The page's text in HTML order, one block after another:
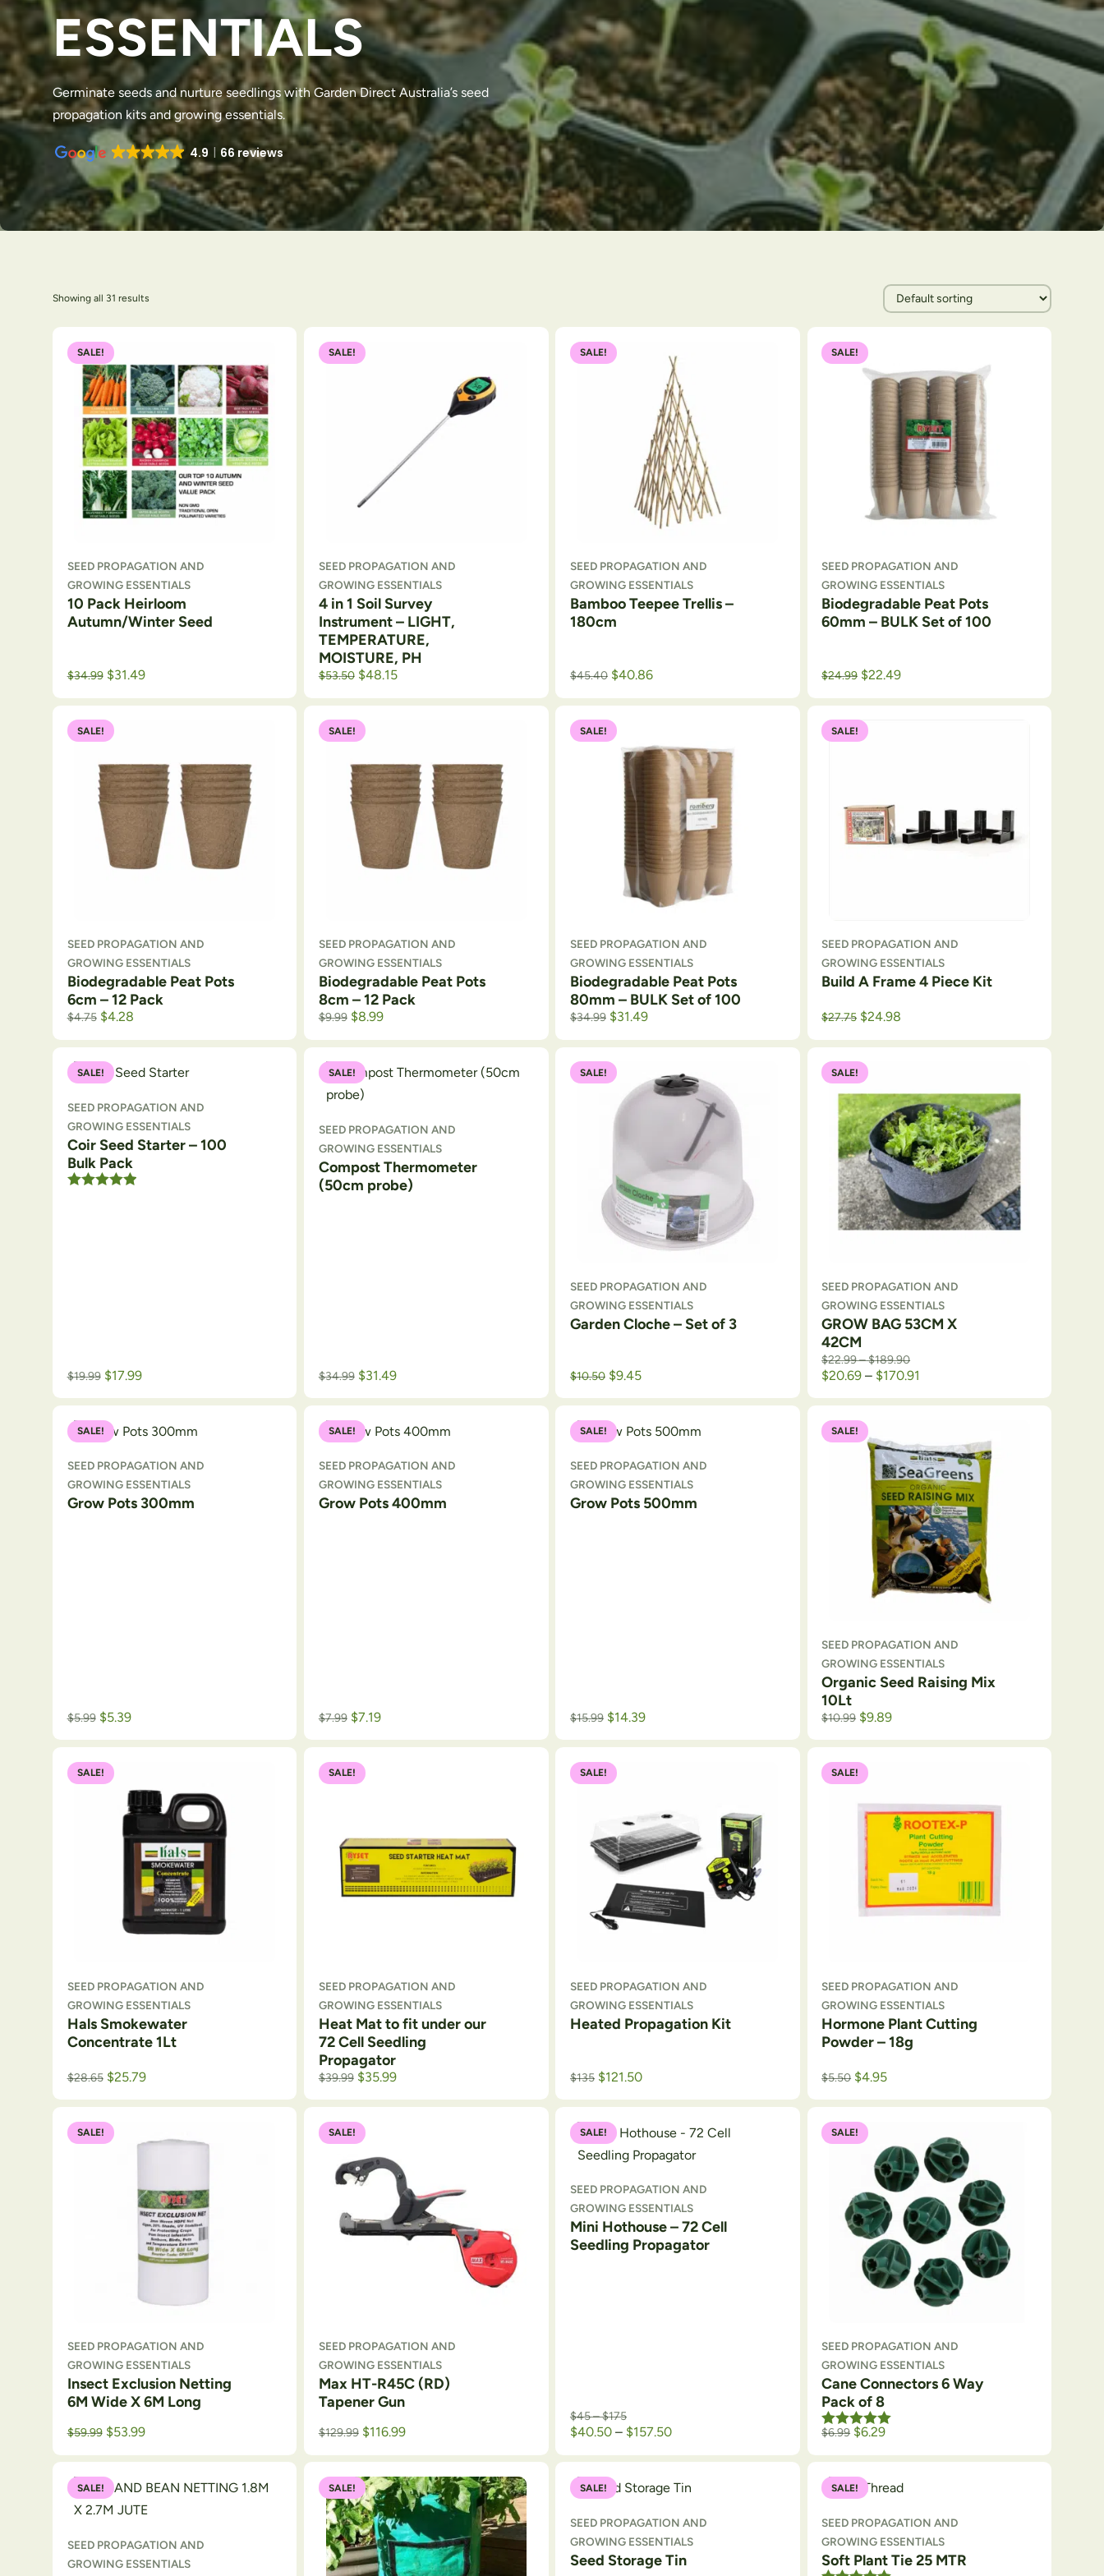
ESSENTIALS
Germinate seeds and nurture seedlings with Garden Direct Australia’s seed
propagation kits and growing essentials.
4.9 66 reviews
Showing all 31 results
SALE!
SEED PROPAGATION AND
GROWING ESSENTIALS
10 Pack Heirloom
Autumn/Winter Seed
Original price was: $39.99.
$34.99Current price is: $34.99.
$31.49
SALE!
SEED PROPAGATION AND
GROWING ESSENTIALS
4 in 1 Soil Survey
Instrument – LIGHT,
TEMPERATURE,
MOISTURE, PH
Original price was: $56.99.
$53.50Current price is: $53.50.
$48.15
SALE!
SEED PROPAGATION AND
GROWING ESSENTIALS
Bamboo Teepee Trellis –
180cm
$45.40 $40.86
SALE!
SEED PROPAGATION AND
GROWING ESSENTIALS
Biodegradable Peat Pots
60mm – BULK Set of 100
Original price was: $29.99.
$24.99Current price is: $24.99.
$22.49
SALE!
SEED PROPAGATION AND
GROWING ESSENTIALS
Biodegradable Peat Pots
6cm – 12 Pack
$4.75 $4.28
SALE!
SEED PROPAGATION AND
GROWING ESSENTIALS
Biodegradable Peat Pots
8cm – 12 Pack
$9.99 $8.99
SALE!
SEED PROPAGATION AND
GROWING ESSENTIALS
Biodegradable Peat Pots
80mm – BULK Set of 100
$34.99 $31.49
SALE!
SEED PROPAGATION AND
GROWING ESSENTIALS
Build A Frame 4 Piece Kit
Original price was: $29.
$27.75Current price is: $27.75.
$24.98
SALE!
SEED PROPAGATION AND
GROWING ESSENTIALS
Coir Seed Starter – 100
Bulk Pack
$19.99 $17.99
SALE!
SEED PROPAGATION AND
GROWING ESSENTIALS
Compost Thermometer
(50cm probe)
$34.99 $31.49
SALE!
SEED PROPAGATION AND
GROWING ESSENTIALS
Garden Cloche – Set of 3
Original price was: $12.99.
$10.50Current price is: $10.50.
$9.45
SALE!
SEED PROPAGATION AND
GROWING ESSENTIALS
GROW BAG 53CM X
42CM
$22.99–$189.90Price range: $22.99 through $189.90
$20.69 – $170.91
SALE!
SEED PROPAGATION AND
GROWING ESSENTIALS
Grow Pots 300mm
$5.99 $5.39
SALE!
SEED PROPAGATION AND
GROWING ESSENTIALS
Grow Pots 400mm
$7.99 $7.19
SALE!
SEED PROPAGATION AND
GROWING ESSENTIALS
Grow Pots 500mm
$15.99 $14.39
SALE!
SEED PROPAGATION AND
GROWING ESSENTIALS
Organic Seed Raising Mix
10Lt
$10.99 $9.89
SALE!
SEED PROPAGATION AND
GROWING ESSENTIALS
Hals Smokewater
Concentrate 1Lt
$28.65 $25.79
SALE!
SEED PROPAGATION AND
GROWING ESSENTIALS
Heat Mat to fit under our
72 Cell Seedling
Propagator
$39.99 $35.99
SALE!
SEED PROPAGATION AND
GROWING ESSENTIALS
Heated Propagation Kit
$135 $121.50
SALE!
SEED PROPAGATION AND
GROWING ESSENTIALS
Hormone Plant Cutting
Powder – 18g
$5.50 $4.95
SALE!
SEED PROPAGATION AND
GROWING ESSENTIALS
Insect Exclusion Netting
6M Wide X 6M Long
Original price was: $64.50.
$59.99Current price is: $59.99.
$53.99
SALE!
SEED PROPAGATION AND
GROWING ESSENTIALS
Max HT-R45C (RD)
Tapener Gun
$129.99 $116.99
SALE!
SEED PROPAGATION AND
GROWING ESSENTIALS
Mini Hothouse – 72 Cell
Seedling Propagator
$45–$175Price range: $45 through $175
$40.50 – $157.50Price range: $40.50 through $157.50
SALE!
SEED PROPAGATION AND
GROWING ESSENTIALS
Cane Connectors 6 Way
Pack of 8
Rated5.00
$6.99 $6.29
SALE!
SEED PROPAGATION AND
GROWING ESSENTIALS
SALE! SALE!
SEED PROPAGATION AND
GROWING ESSENTIALS
Seed Storage Tin
SALE!
SEED PROPAGATION AND
GROWING ESSENTIALS
Soft Plant Tie 25 MTR